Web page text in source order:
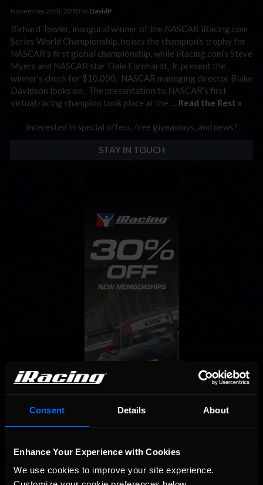
Consent Details About
Enhance Your Experience with Cookies
We use cookies to improve your site experience.
November 25th, 2010 by DavidP
Richard Towler, inaugural winner of the NASCAR iRacing.com
Series World Championship, hoists the champion’s trophy for
NASCAR’s first global championship, while iRacing.com’s Steve
Myers and NASCAR star Dale Earnhardt, Jr. present the
winner’s check for $10,000. NASCAR managing director Blake
Davidson looks on. The presentation to NASCAR’s first
virtual racing champion took place at the … Read the Rest »
Interested in special offers, free giveaways, and news?
STAY IN TOUCH